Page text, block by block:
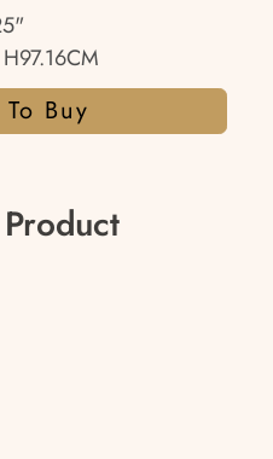
Buy